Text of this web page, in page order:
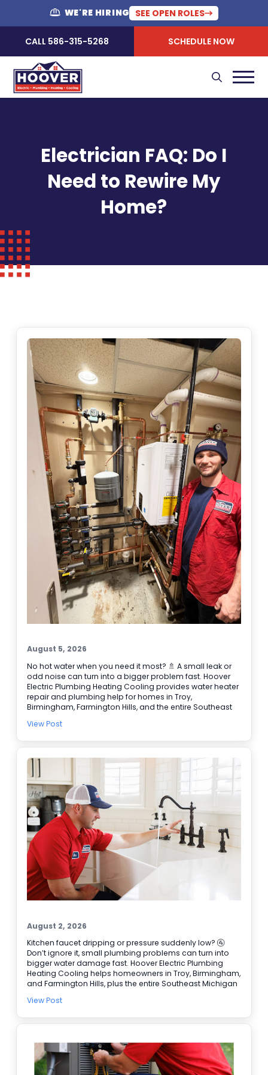
WE'RE HIRING SEE OPEN ROLES
CALL 586-315-5268 SCHEDULE NOW
Electrician FAQ: Do I
Need to Rewire My
Home?
August 5, 2026
No hot water when you need it most? 🚿 A small leak or
odd noise can turn into a bigger problem fast. Hoover
Electric Plumbing Heating Cooling provides water heater
repair and plumbing help for homes in Troy,
Birmingham, Farmington Hills, and the entire Southeast
booking, and provide 24/7 emergency service when it
plumbers: • Water takes longer to heat • Rusty or
discolored water • Puddles or damp spots near the tank
• Popping or rumbling sounds 🔧 Need water heater
repair today? Schedule online and let our team get it
handled.
View Post
August 2, 2026
Kitchen faucet dripping or pressure suddenly low? 🚰
Don’t ignore it, small plumbing problems can turn into
bigger water damage fast. Hoover Electric Plumbing
Heating Cooling helps homeowners in Troy, Birmingham,
and Farmington Hills, plus the entire Southeast Michigan
faucets and valves, and handle Water Heater Repair
available for Electrical Repair and Electrical Panel
switch. Need help right away? We offer 24/7 Emergency
Service and easy online booking ✔ BBB accredited, too.
Schedule service today and get the problem handled
View Post